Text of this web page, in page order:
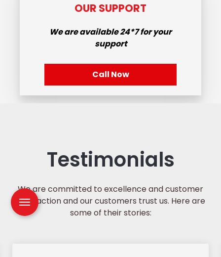
OUR SUPPORT
We are available24*7for your
support
Call Now
Testimonials
We are committed to excellence and customer
satisfaction and our customers trust us. Here are
some of their stories: